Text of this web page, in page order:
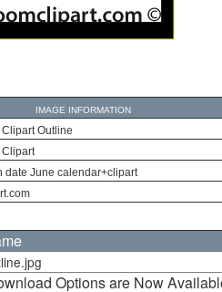
IMAGE INFORMATION
Outline
date June calendar+clipart
Options are Now